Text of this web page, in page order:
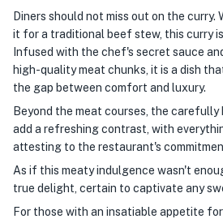
Diners should not miss out on the curry.
it for a traditional beef stew, this curry
Infused with the chef's secret sauce
high-quality meat chunks, it is a dish
the gap between comfort and luxury.
Beyond the meat courses, the
add a refreshing contrast, with
attesting to the restaurant's
As if this meaty indulgence wasn't
true delight, certain to captivate any
For those with an insatiable appetite